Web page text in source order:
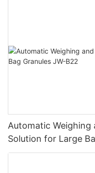
Automatic Weighing
Solution for Large